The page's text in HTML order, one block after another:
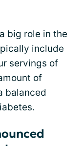
big role in the
include
servings of
of
balanced